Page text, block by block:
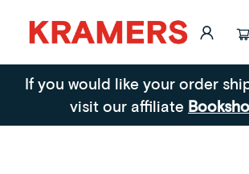
Kramers
If you would like your order
visit our affiliate